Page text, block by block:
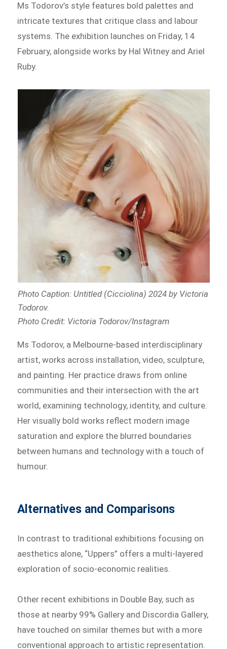
Ms Todorov’s style features bold palettes and
intricate textures that critique class and labour
systems. The exhibition launches on Friday, 14
February, alongside works by Hal Witney and Ariel
Ruby.
Photo Caption: Untitled (Cicciolina) 2024 by Victoria
Todorov.
Photo Credit: Victoria Todorov/Instagram
Ms Todorov, a Melbourne-based interdisciplinary
artist, works across installation, video, sculpture,
and painting. Her practice draws from online
communities and their intersection with the art
world, examining technology, identity, and culture.
Her visually bold works reflect modern image
saturation and explore the blurred boundaries
between humans and technology with a touch of
humour.
Alternatives and Comparisons
In contrast to traditional exhibitions focusing on
aesthetics alone, “Uppers” offers a multi-layered
exploration of socio-economic realities.
Other recent exhibitions in Double Bay, such as
those at nearby 99% Gallery and Discordia Gallery,
have touched on similar themes but with a more
conventional approach to artistic representation.